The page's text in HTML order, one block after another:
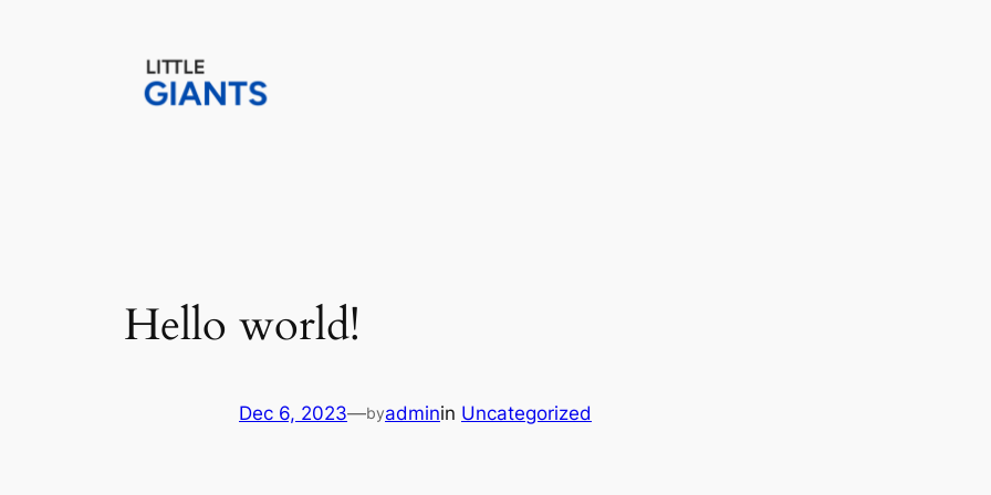
Hello world!
Dec 6, 2023—byadminin Uncategorized